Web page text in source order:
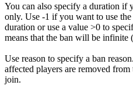
You can also specify a duration if
only. Use -1 if you want to use
duration or use a value >0 to
means that the ban will be infinite
Use reason to specify a ban
affected players are removed
join.